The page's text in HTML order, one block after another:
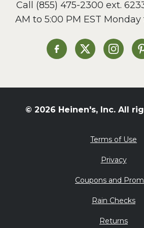
Side Dish
Slow Cooker
St. Patrick's Day
Summer Grilling
Tacos
Valentine's Day
What's for Dinner
Call (855) 475-2300 ext.
AM to 5:00 PM EST
Heinen's on Facebook
Heinen's on X
Heinen's
© 2026 Heinen's, Inc. All
Terms of Use
Privacy
Coupons and
Rain Checks
Returns